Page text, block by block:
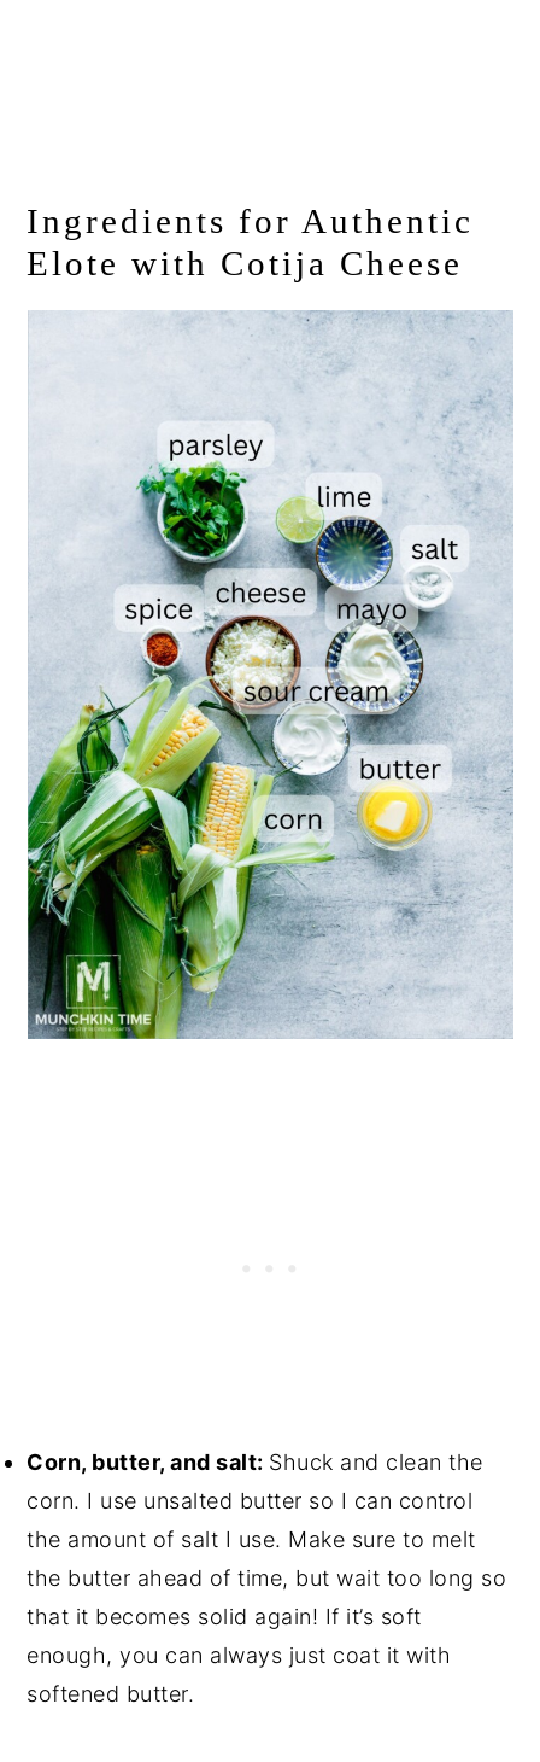
Ingredients for Authentic
Elote with Cotija Cheese
Corn, butter, and salt: Shuck and clean the
corn. I use unsalted butter so I can control
the amount of salt I use. Make sure to melt
the butter ahead of time, but wait too long so
that it becomes solid again! If it’s soft
enough, you can always just coat it with
softened butter.